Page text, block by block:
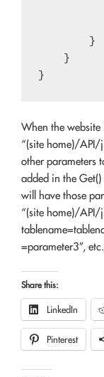
        }
    }
When the website
“(site home)/API/
other parameters
added in the
will have those
“(site home)/API/
=parameter3”,
Share this:
LinkedIn
Pinterest